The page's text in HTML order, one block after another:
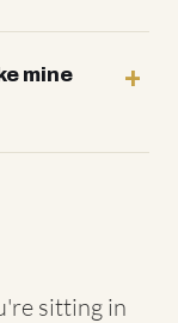
mine
sitting in